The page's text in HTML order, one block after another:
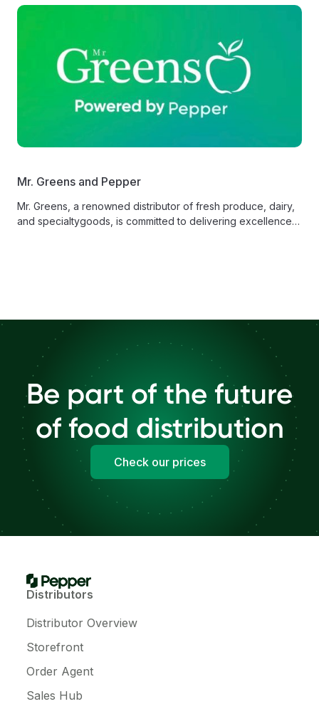
For Mr Greens’ customers, this means a faster, more reliable,
Mr. Greens and Pepper
Mr. Greens, a renowned distributor of fresh produce, dairy,
and specialtygoods, is committed to delivering excellence
Be part of the future
of food distribution
Check our prices
Distributors
Distributor Overview
Storefront
Order Agent
Sales Hub